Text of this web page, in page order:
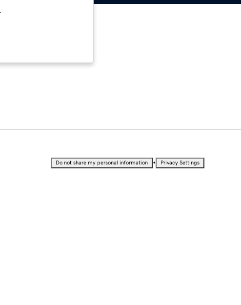
Do not share my personal information • Privacy Settings